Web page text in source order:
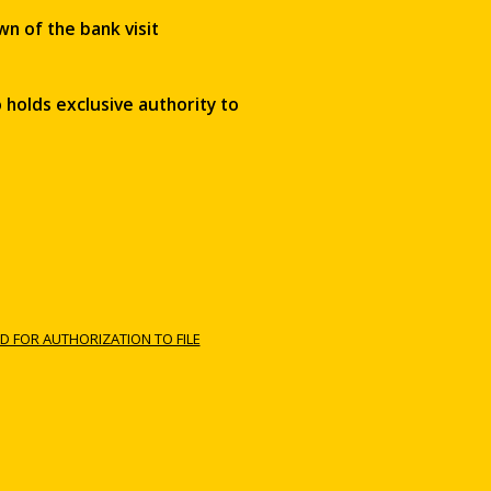
of the bank visit
holds exclusive authority to
FOR AUTHORIZATION TO FILE